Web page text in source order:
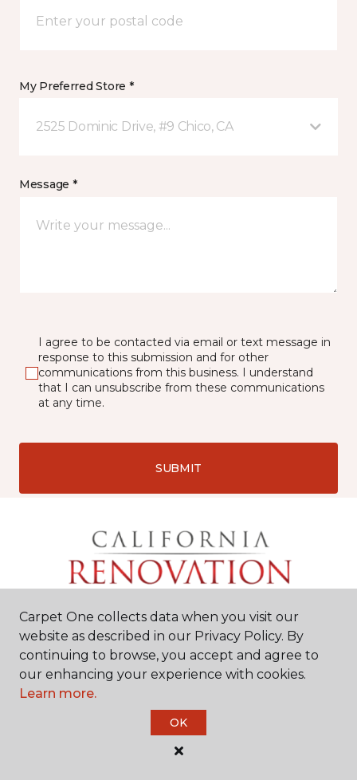
My Preferred Store *
2525 Dominic Drive, #9 Chico, CA
Message *
I agree to be contacted via email or text message in
response to this submission and for other
communications from this business. I understand
that I can unsubscribe from these communications
at any time.
SUBMIT
2525 Dominic Drive
#9
Carpet One collects data when you visit our
website as described in our Privacy Policy. By
continuing to browse, you accept and agree to
our enhancing your experience with cookies.
Learn more.
OK